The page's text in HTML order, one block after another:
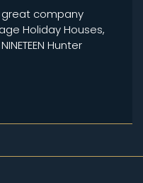
company
Holiday Houses,
Hunter